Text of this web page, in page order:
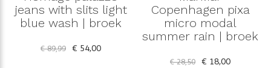
jeans with slits light
blue wash | broek
€ 89,99 € 54,00
Copenhagen pixa
micro modal
summer rain | broek
€ 28,50 € 18,00